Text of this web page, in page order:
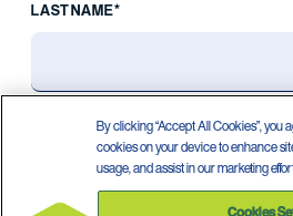
LAST NAME*
By clicking “Accept All Cookies”, you
cookies on your device to enhance
usage, and assist in our marketing
Cookies